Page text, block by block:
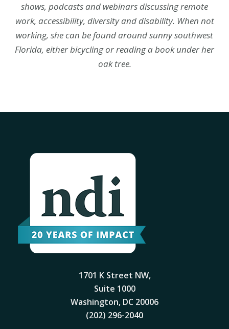
shows, podcasts and webinars discussing remote
work, accessibility, diversity and disability. When not
working, she can be found around sunny southwest
Florida, either bicycling or reading a book under her
oak tree.
1701 K Street NW,
Suite 1000
Washington, DC 20006
(202) 296-2040